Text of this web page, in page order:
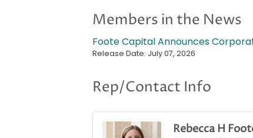
Members in the News
Foote Capital Announces
Release Date: July 07, 2026
Rep/Contact Info
Rebecca H